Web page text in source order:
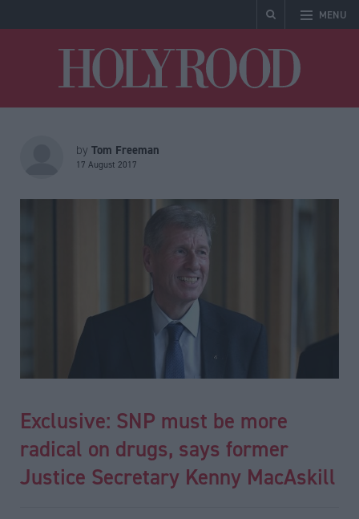
MENU
by Tom Freeman
17 August 2017
Exclusive: SNP must be more
radical on drugs, says former
Justice Secretary Kenny MacAskill